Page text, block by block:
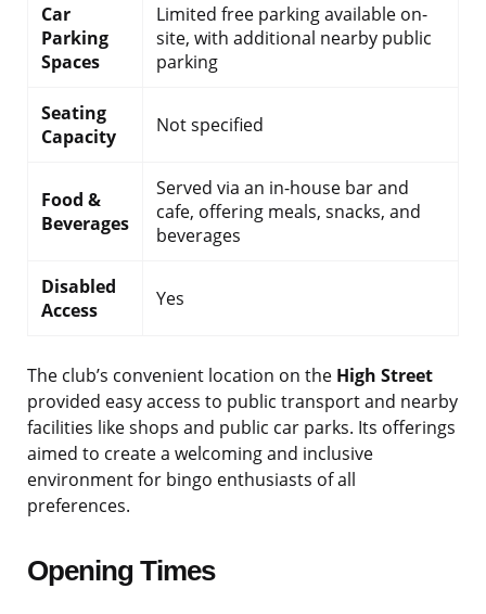
Car
Parking
Spaces
Limited free parking available on-
site, with additional nearby public
parking
Seating
Capacity
Not specified
Food &
Beverages
Served via an in-house bar and
cafe, offering meals, snacks, and
beverages
Disabled
Access
Yes
The club’s convenient location on the High Street
provided easy access to public transport and nearby
facilities like shops and public car parks. Its offerings
aimed to create a welcoming and inclusive
environment for bingo enthusiasts of all
preferences.
Opening Times